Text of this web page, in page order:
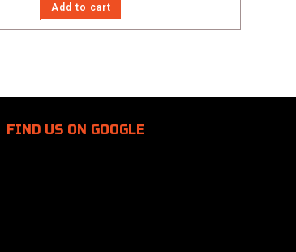
out of 5
Add to cart
FIND US ON GOOGLE